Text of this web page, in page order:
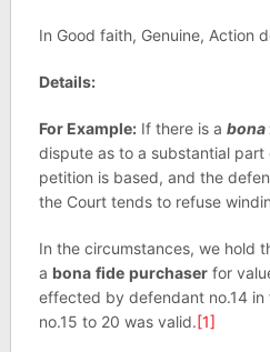
In Good faith, Genuine, Action
Details:
For Example:If there is a bona
dispute as to a substantial
petition is based, and the
the Court tends to refuse
In the circumstances, we hold
a bona fide purchaserfor
effected by defendant no.14
no.15 to 20 was valid.[1]